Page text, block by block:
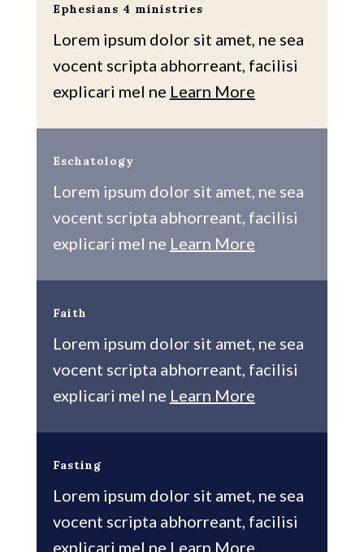
Ephesians 4 ministries
Lorem ipsum dolor sit amet, ne sea
vocent scripta abhorreant, facilisi
explicari mel ne Learn More
Eschatology
Lorem ipsum dolor sit amet, ne sea
vocent scripta abhorreant, facilisi
explicari mel ne Learn More
Faith
Lorem ipsum dolor sit amet, ne sea
vocent scripta abhorreant, facilisi
explicari mel ne Learn More
Fasting
Lorem ipsum dolor sit amet, ne sea
vocent scripta abhorreant, facilisi
explicari mel ne Learn More